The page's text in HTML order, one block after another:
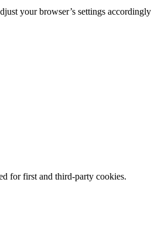
your browser’s settings accordingly
for first and third-party cookies.